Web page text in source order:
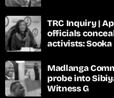
TRC Inquiry |
officials
activists: Sooka
Madlanga
probe into
Witness G